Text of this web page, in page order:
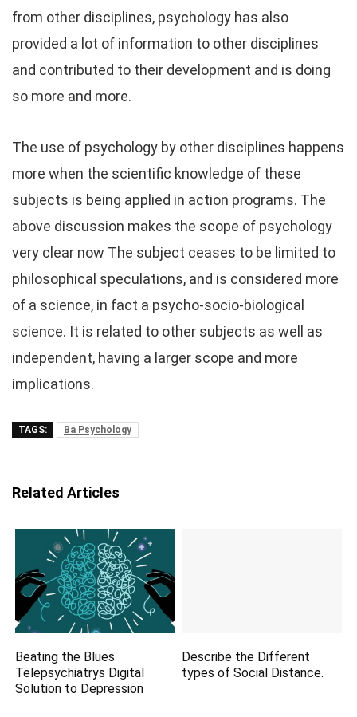
from other disciplines, psychology has also
provided a lot of information to other disciplines
and contributed to their development and is doing
so more and more.
The use of psychology by other disciplines happens
more when the scientific knowledge of these
subjects is being applied in action programs. The
above discussion makes the scope of psychology
very clear now The subject ceases to be limited to
philosophical speculations, and is considered more
of a science, in fact a psycho-socio-biological
science. It is related to other subjects as well as
independent, having a larger scope and more
implications.
TAGS: Ba Psychology
Related Articles
Beating the Blues
Telepsychiatrys Digital
Solution to Depression
Describe the Different
types of Social Distance.